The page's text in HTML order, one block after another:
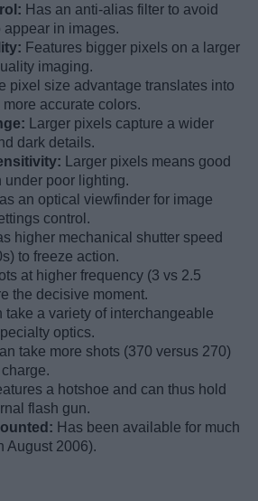
Has an anti-alias filter to avoid
appear in images.
Features bigger pixels on a larger
imaging.
pixel size advantage translates into
accurate colors.
Larger pixels capture a wider
dark details.
Larger pixels means good
under poor lighting.
an optical viewfinder for image
control.
higher mechanical shutter speed
to freeze action.
at higher frequency (3 vs 2.5
the decisive moment.
take a variety of interchangeable
optics.
take more shots (370 versus 270)
a hotshoe and can thus hold
flash gun.
Has been available for much
August 2006).